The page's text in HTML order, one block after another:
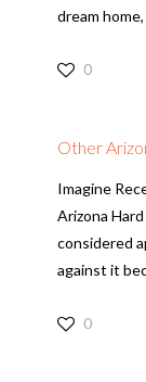
dream
0
Other
Imagine
Arizona
considered
against it
0